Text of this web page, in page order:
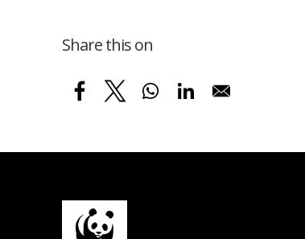
Share this on